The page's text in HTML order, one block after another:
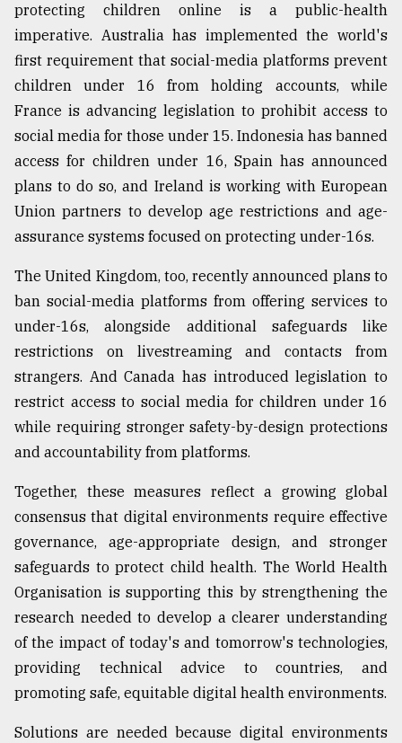
protecting children online is a public-health
imperative. Australia has implemented the world's
first requirement that social-media platforms prevent
children under 16 from holding accounts, while
France is advancing legislation to prohibit access to
social media for those under 15. Indonesia has banned
access for children under 16, Spain has announced
plans to do so, and Ireland is working with European
Union partners to develop age restrictions and age-
assurance systems focused on protecting under-16s.
The United Kingdom, too, recently announced plans to
ban social-media platforms from offering services to
under-16s, alongside additional safeguards like
restrictions on livestreaming and contacts from
strangers. And Canada has introduced legislation to
restrict access to social media for children under 16
while requiring stronger safety-by-design protections
and accountability from platforms.
Together, these measures reflect a growing global
consensus that digital environments require effective
governance, age-appropriate design, and stronger
safeguards to protect child health. The World Health
Organisation is supporting this by strengthening the
research needed to develop a clearer understanding
of the impact of today's and tomorrow's technologies,
providing technical advice to countries, and
promoting safe, equitable digital health environments.
Solutions are needed because digital environments